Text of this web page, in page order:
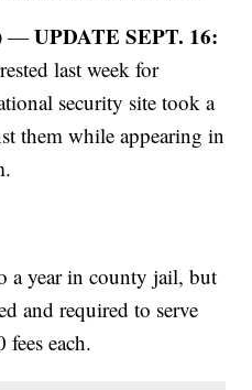
—UPDATE SEPT. 16:
last week for
security site took a
them while appearing in
a year in county jail, but
and required to serve
each.